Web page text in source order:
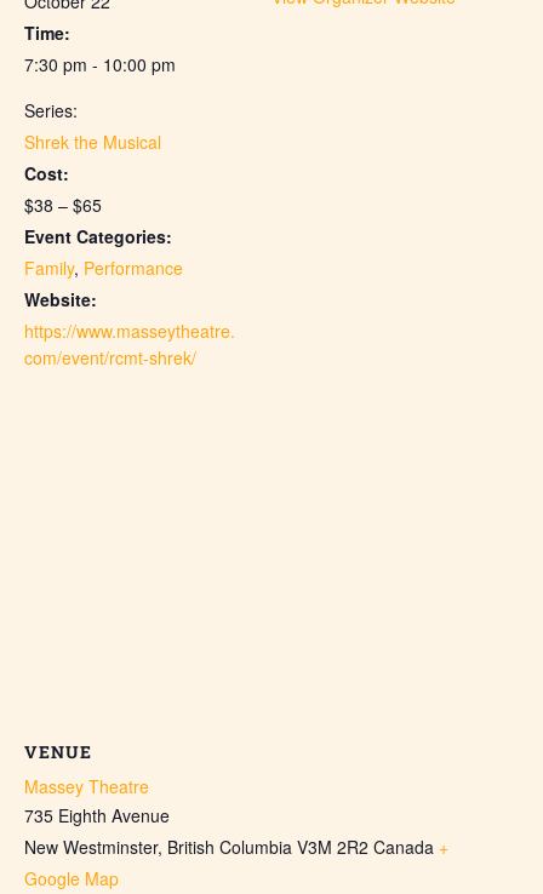
Time:
7:30 pm - 10:00 pm
Series:
Shrek the Musical
Cost:
$38 – $65
Event Categories:
Family, Performance
Website:
https://www.masseytheatre.
com/event/rcmt-shrek/
VENUE
Massey Theatre
735 Eighth Avenue
New Westminster, British Columbia V3M 2R2 Canada +
Google Map